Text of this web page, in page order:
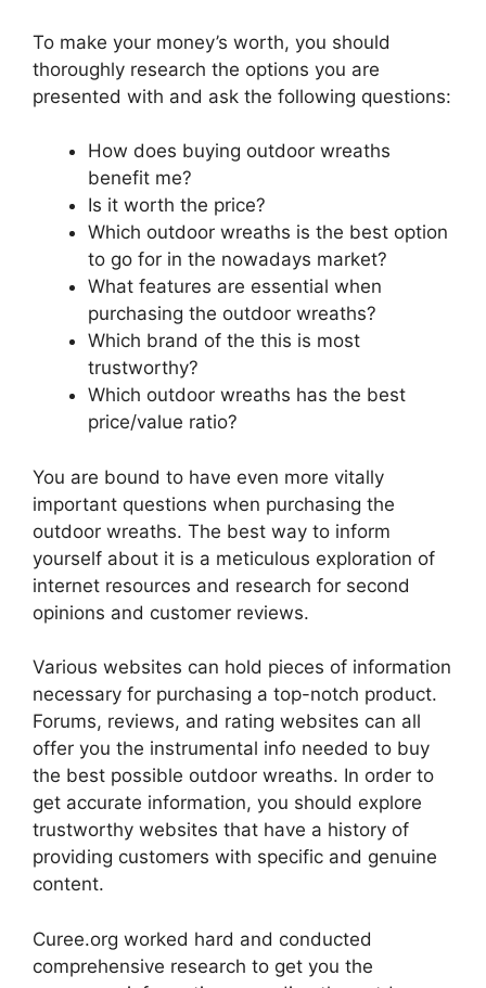
To make your money’s worth, you should
thoroughly research the options you are
presented with and ask the following questions:
How does buying outdoor wreaths
benefit me?
Is it worth the price?
Which outdoor wreaths is the best option
to go for in the nowadays market?
What features are essential when
purchasing the outdoor wreaths?
Which brand of the this is most
trustworthy?
Which outdoor wreaths has the best
price/value ratio?
You are bound to have even more vitally
important questions when purchasing the
outdoor wreaths. The best way to inform
yourself about it is a meticulous exploration of
internet resources and research for second
opinions and customer reviews.
Various websites can hold pieces of information
necessary for purchasing a top-notch product.
Forums, reviews, and rating websites can all
offer you the instrumental info needed to buy
the best possible outdoor wreaths. In order to
get accurate information, you should explore
trustworthy websites that have a history of
providing customers with specific and genuine
content.
Curee.org worked hard and conducted
comprehensive research to get you the